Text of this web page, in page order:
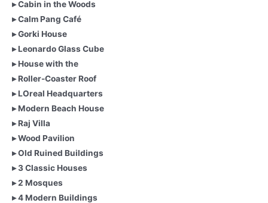
▸ Cabin in the Woods
▸ Calm Pang Café
▸ Gorki House
▸ Leonardo Glass Cube
▸ House with the
▸ Roller-Coaster Roof
▸ LOreal Headquarters
▸ Modern Beach House
▸ Raj Villa
▸ Wood Pavilion
▸ Old Ruined Buildings
▸ 3 Classic Houses
▸ 2 Mosques
▸ 4 Modern Buildings